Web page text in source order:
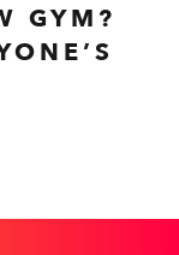
GYM?